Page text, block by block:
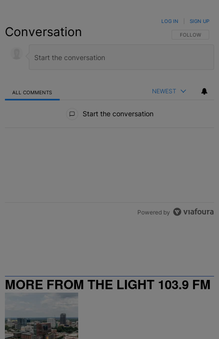
Conversation FOLLOW THIS
FOLLOW
LOG IN SIGN UP
ALL COMMENTS NEWEST
Start the conversation
Powered by
MORE FROM THE LIGHT 103.9 FM